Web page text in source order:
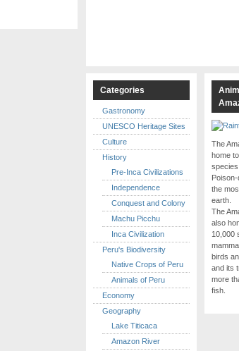
Categories
Gastronomy
UNESCO Heritage Sites
Culture
History
Pre-Inca Civilizations
Independence
Conquest and Colony
Machu Picchu
Inca Civilization
Peru's Biodiversity
Native Crops of Peru
Animals of Peru
Economy
Geography
Lake Titicaca
Amazon River
The
home
the
earth.
The
also
10,000
birds
and its
more
fish.